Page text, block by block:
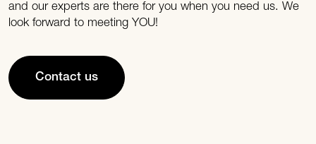
and our experts are there for you when you need us. We
look forward to meeting YOU!
Contact us